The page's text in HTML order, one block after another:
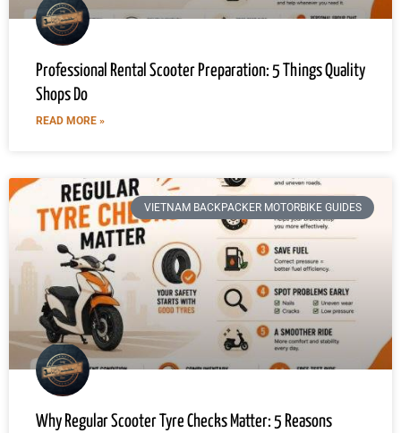
Professional Rental Scooter Preparation: 5 Things Quality
Shops Do
READ MORE »
VIETNAM BACKPACKER MOTORBIKE GUIDES
Why Regular Scooter Tyre Checks Matter: 5 Reasons